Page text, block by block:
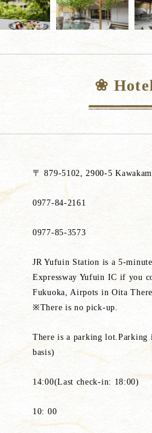
❀
〒 879-5102, 2900-5
0977-84-2161
0977-85-3573
JR Yufuin Station is a 5-
Expressway Yufuin IC if you
Fukuoka, Airpots in Oita
※There is no pick-up.
There is a parking lot.Parking
basis)
14:00(Last check-in: 18:00)
10: 00